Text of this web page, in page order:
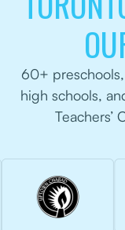
60+
high schools,
Teachers’